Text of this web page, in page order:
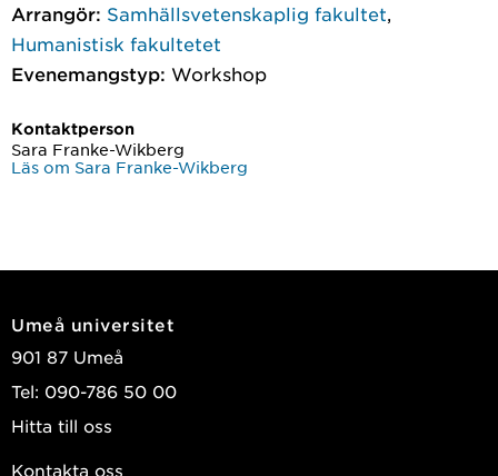
Arrangör: Samhällsvetenskaplig fakultet
Humanistisk fakultetet
Evenemangstyp: Workshop
Kontaktperson
Sara Franke-Wikberg
Läs om Sara Franke-Wikberg
Umeå universitet
901 87 Umeå
Tel: 090-786 50 00
Hitta till oss
Kontakta oss